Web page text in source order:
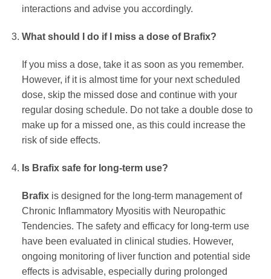
interactions and advise you accordingly.
What should I do if I miss a dose of Brafix?
If you miss a dose, take it as soon as you remember.
However, if it is almost time for your next scheduled
dose, skip the missed dose and continue with your
regular dosing schedule. Do not take a double dose to
make up for a missed one, as this could increase the
risk of side effects.
Is Brafixsafe for long-term use?
Brafixis designed for the long-term management of
Chronic Inflammatory Myositis with Neuropathic
Tendencies. The safety and efficacy for long-term use
have been evaluated in clinical studies. However,
ongoing monitoring of liver function and potential side
effects is advisable, especially during prolonged